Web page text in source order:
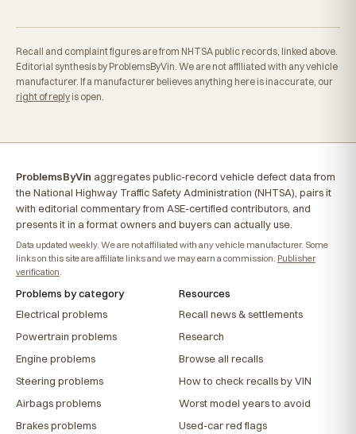
Recall and complaint figures are from NHTSA public records, linked above.
Editorial synthesis by ProblemsByVin. We are not affiliated with any vehicle
manufacturer. If a manufacturer believes anything here is inaccurate, our
right of reply is open.
ProblemsByVin aggregates public-record vehicle defect data from
the National Highway Traffic Safety Administration (NHTSA), pairs it
with editorial commentary from ASE-certified contributors, and
presents it in a format owners and buyers can actually use.
Data updated weekly. We are not affiliated with any vehicle manufacturer. Some
links on this site are affiliate links and we may earn a commission. Publisher
verification
Problems by category
Electrical problems
Powertrain problems
Engine problems
Steering problems
Airbags problems
Brakes problems
Resources
Recall news & settlements
Research
Browse all recalls
How to check recalls by VIN
Worst model years to avoid
Used-car red flags